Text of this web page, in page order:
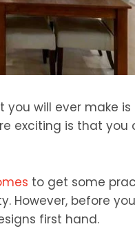
will ever make
exciting is that you
to get some
However, before
first hand.